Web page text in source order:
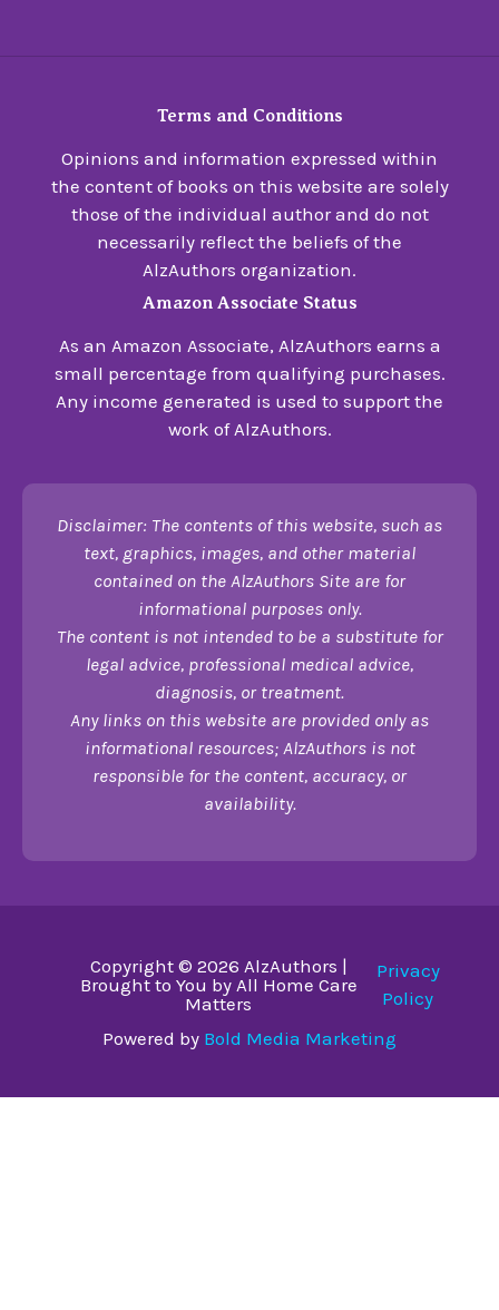
Terms and Conditions
Opinions and information expressed within
the content of books on this website are solely
those of the individual author and do not
necessarily reflect the beliefs of the
AlzAuthors organization.
Amazon Associate Status
As an Amazon Associate, AlzAuthors earns a
small percentage from qualifying purchases.
Any income generated is used to support the
work of AlzAuthors.
Disclaimer: The contents of this website, such as
text, graphics, images, and other material
contained on the AlzAuthors Site are for
informational purposes only.
The content is not intended to be a substitute for
legal advice, professional medical advice,
diagnosis, or treatment.
Any links on this website are provided only as
informational resources; AlzAuthors is not
responsible for the content, accuracy, or
availability.
Copyright © 2026 AlzAuthors |
Brought to You by All Home Care
Matters
Privacy
Policy
Powered by Bold Media Marketing